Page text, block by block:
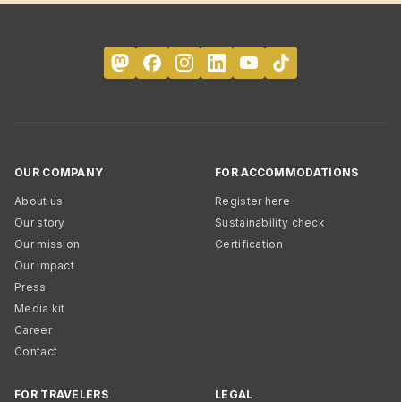
OUR COMPANY
About us
Our story
Our mission
Our impact
Press
Media kit
Career
Contact
FOR ACCOMMODATIONS
Register here
Sustainability check
Certification
FOR TRAVELERS LEGAL